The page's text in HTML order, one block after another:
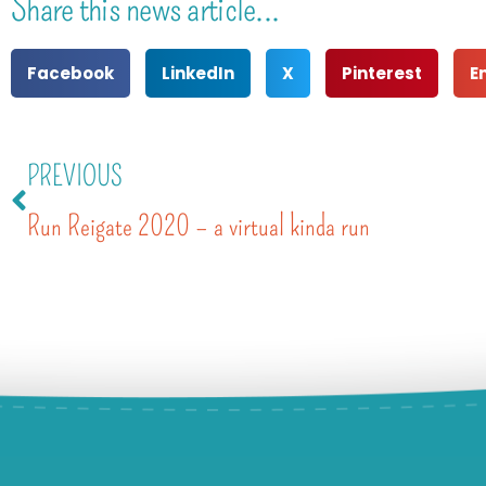
Facebook LinkedIn X Pinterest
PREVIOUS
Run Reigate 2020 – a virtual kinda run